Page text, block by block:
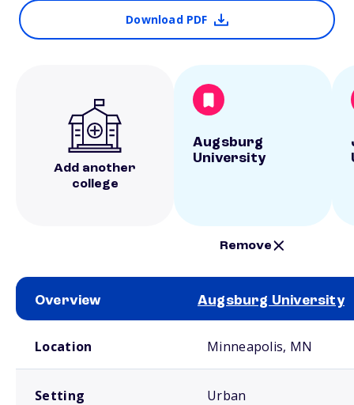
Download PDF
Add another
college
Augsburg
University
Remove
Overview Augsburg University
Location Minneapolis, MN
Setting Urban